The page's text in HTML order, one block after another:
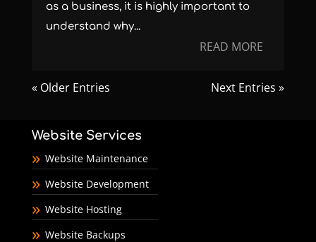
as a business, it is highly important to
understand why...
READ MORE
« Older Entries Next Entries »
Website Services
Website Maintenance
Website Development
Website Hosting
Website Backups